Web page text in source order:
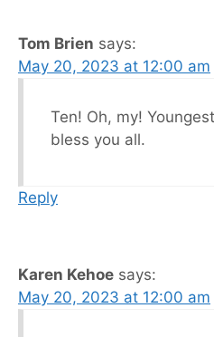
Tom Brien says:
May 20, 2023 at 12:00 am
Ten! Oh, my!
bless you all.
Reply
Karen Kehoe says:
May 20, 2023 at 12:00 am